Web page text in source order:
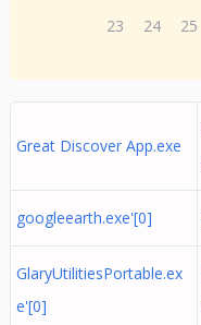
23
24 25
Great Discover App.exe
googleearth.exe'[0]
GlaryUtilitiesPortable.ex
e'[0]